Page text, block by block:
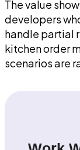
The value
developers
handle partial
kitchen order
scenarios are